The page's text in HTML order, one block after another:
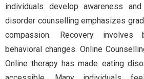
individuals develop awareness
disorder counselling emphasizes
compassion. Recovery involves
behavioral changes. Online
Online therapy has made eating